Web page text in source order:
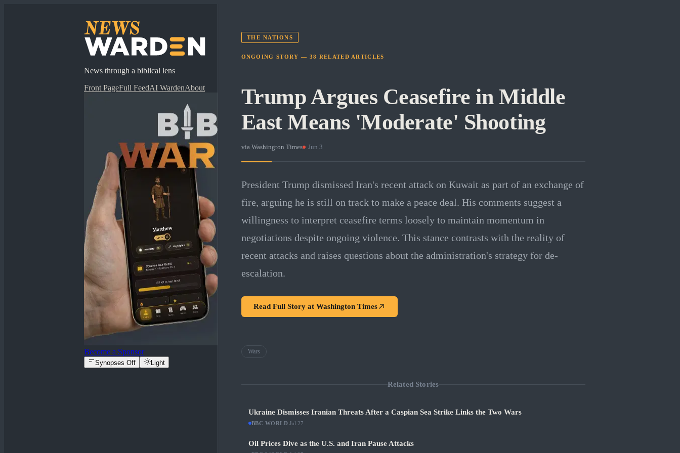
News through a biblical lens
Front PageFull FeedAI WardenAbout
Become a Sponsor
Synopses Off Light
THE NATIONS
ONGOING STORY — 38 RELATED ARTICLES
Trump Argues Ceasefire in Middle
East Means 'Moderate' Shooting
via Washington Times · Jun 3
President Trump dismissed Iran's recent attack on Kuwait as part of an exchange of
fire, arguing he is still on track to make a peace deal. His comments suggest a
willingness to interpret ceasefire terms loosely to maintain momentum in
negotiations despite ongoing violence. This stance contrasts with the reality of
recent attacks and raises questions about the administration's strategy for de-
escalation.
Read Full Story at Washington Times
Wars
Related Stories
Ukraine Dismisses Iranian Threats After a Caspian Sea Strike Links the Two Wars
BBC WORLD ·Jul 27
Oil Prices Dive as the U.S. and Iran Pause Attacks